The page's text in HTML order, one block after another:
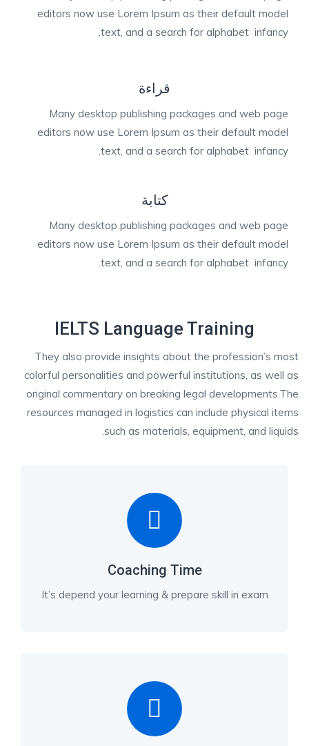
editors now use Lorem Ipsum as their default model
text, and a search for alphabet infancy.
قراءة
Many desktop publishing packages and web page
editors now use Lorem Ipsum as their default model
text, and a search for alphabet infancy.
كتابة
Many desktop publishing packages and web page
editors now use Lorem Ipsum as their default model
text, and a search for alphabet infancy.
IELTS Language Training
They also provide insights about the profession’s most
colorful personalities and powerful institutions, as well as
original commentary on breaking legal developments.The
resources managed in logistics can include physical items
such as materials, equipment, and liquids.
Coaching Time
It’s depend your learning & prepare skill in exam